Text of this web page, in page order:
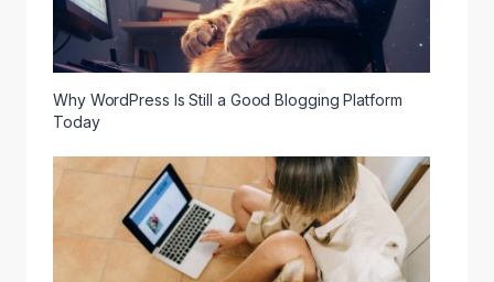
Why WordPress Is Still a Good Blogging Platform
Today